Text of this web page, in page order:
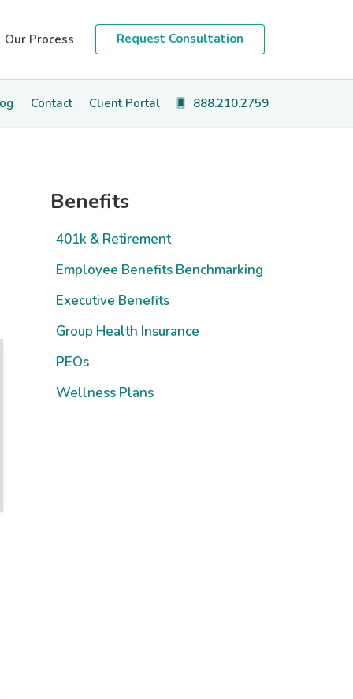
Our Process Request Consultation
Contact Client Portal 888.210.2759
Sidebar
Benefits
401k & Retirement
Employee Benefits Benchmarking
Executive Benefits
Group Health Insurance
PEOs
Wellness Plans